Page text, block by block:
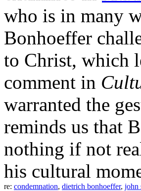
who is in many
Bonhoeffer
to Christ, which
comment in
warranted the
reminds us that
nothing if not
his cultural
re: condemnation, dietrich bonhoeffer, john